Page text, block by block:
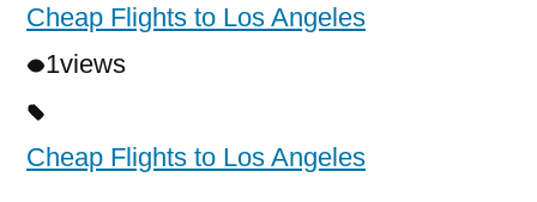
Cheap Flights to Los Angeles
1views
Cheap Flights to Los Angeles